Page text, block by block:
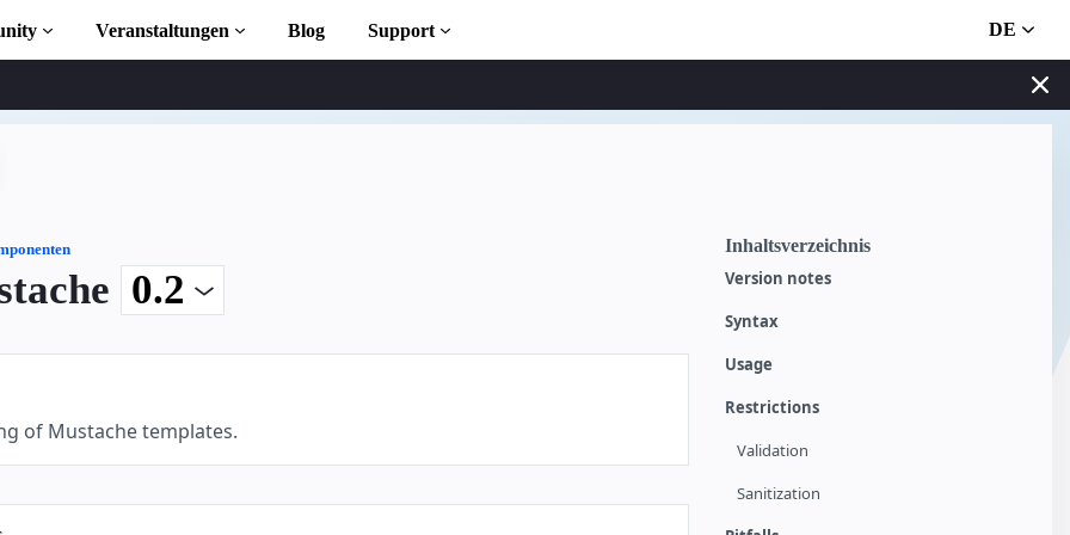
AMP
Veranstaltungen Blog Support DE
Inhaltsverzeichnis
Version notes
Syntax
Usage
Restrictions
Validation
Sanitization
of Mustache templates.